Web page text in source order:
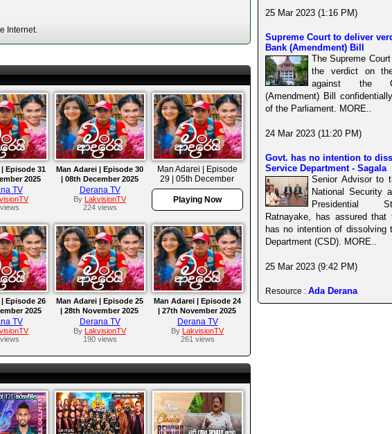
Internet.
Episode 31
2025
TV
Man Adarei | Episode 30
| 08th December 2025
Derana TV
By LakvisionTV
224 views
Man Adarei | Episode
29 | 05th December
2025
Playing Now
Episode 26
2025
TV
Man Adarei | Episode 25
| 28th November 2025
Derana TV
By LakvisionTV
190 views
Man Adarei | Episode 24
| 27th November 2025
Derana TV
By LakvisionTV
261 views
25 Mar 2023 (1:16 PM)
Supreme Court to deliver
Bank (Amendment) Bill
The Supreme
the verdict on
against the
(Amendment) Bill
of the Parliament. MORE..
24 Mar 2023 (11:20 PM)
Govt. has no intention to
Service Department - Sagala
Senior Advisor to
National Security
Presidential
Ratnayake, has assured that
has no intention of dissolving
Department (CSD). MORE..
25 Mar 2023 (9:42 PM)
Resource : Ada Derana